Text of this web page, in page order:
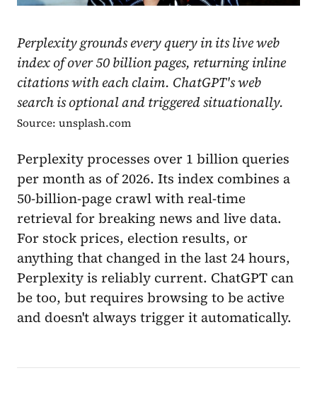
Perplexity grounds every query in its live web
index of over 50 billion pages, returning inline
citations with each claim. ChatGPT's web
search is optional and triggered situationally.
Source: unsplash.com
Perplexity processes over 1 billion queries
per month as of 2026. Its index combines a
50-billion-page crawl with real-time
retrieval for breaking news and live data.
For stock prices, election results, or
anything that changed in the last 24 hours,
Perplexity is reliably current. ChatGPT can
be too, but requires browsing to be active
and doesn't always trigger it automatically.